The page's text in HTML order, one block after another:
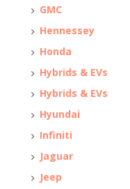
GMC
Hennessey
Honda
Hybrids & EVs
Hybrids & EVs
Hyundai
Infiniti
Jaguar
Jeep